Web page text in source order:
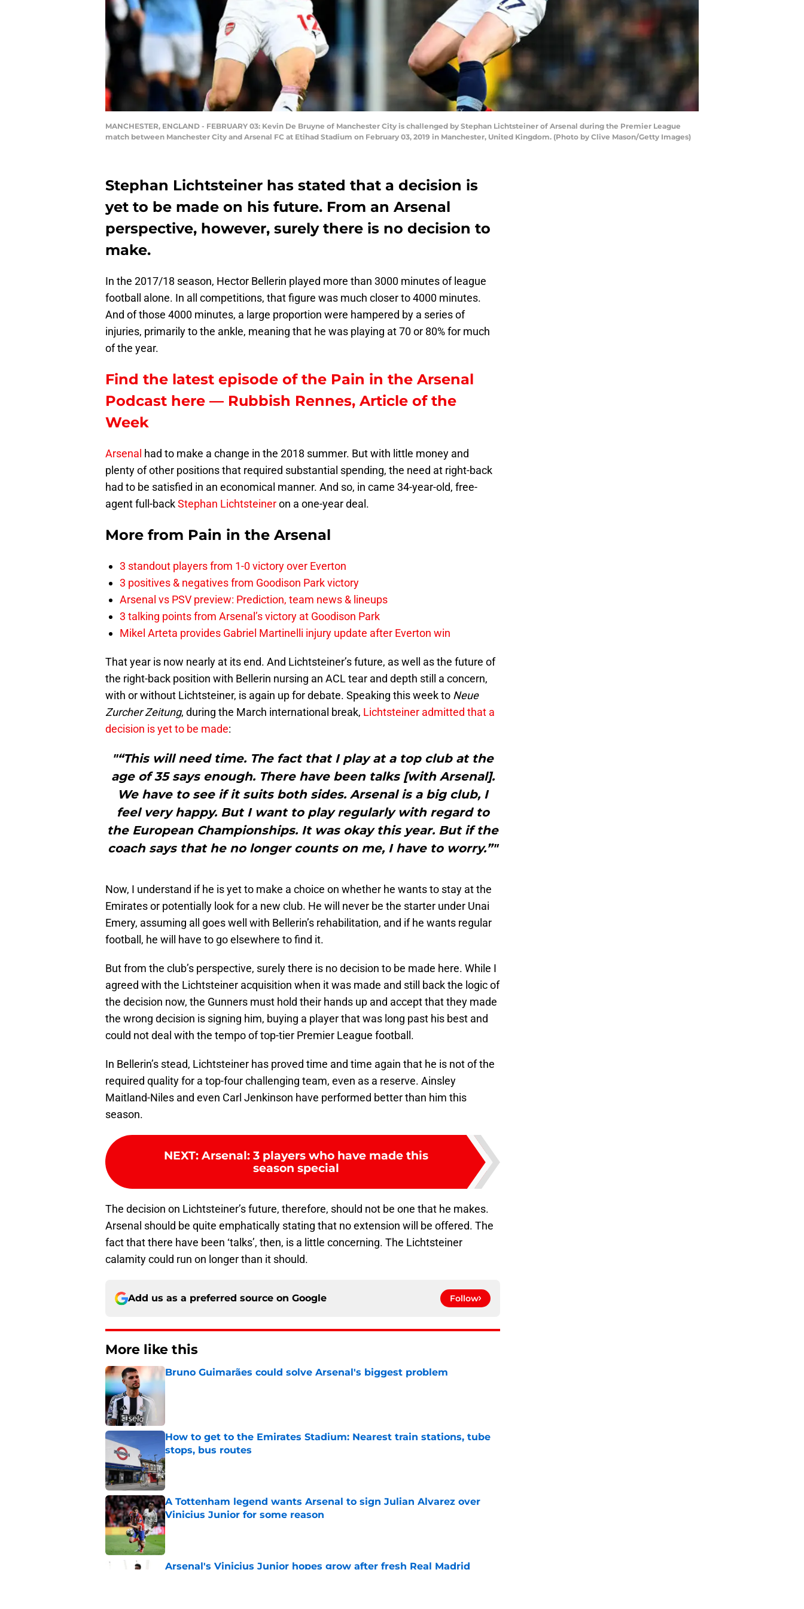
MANCHESTER, ENGLAND - FEBRUARY 03: Kevin De Bruyne of Manchester City is challenged by Stephan Lichtsteiner of Arsenal during the Premier League
match between Manchester City and Arsenal FC at Etihad Stadium on February 03, 2019 in Manchester, United Kingdom. (Photo by Clive Mason/Getty Images)
Stephan Lichtsteiner has stated that a decision is
yet to be made on his future. From an Arsenal
perspective, however, surely there is no decision to
make.
In the 2017/18 season, Hector Bellerin played more than 3000 minutes of league
football alone. In all competitions, that figure was much closer to 4000 minutes.
And of those 4000 minutes, a large proportion were hampered by a series of
injuries, primarily to the ankle, meaning that he was playing at 70 or 80% for much
of the year.
Find the latest episode of the Pain in the Arsenal
Podcast here — Rubbish Rennes, Article of the
Week
Arsenal had to make a change in the 2018 summer. But with little money and
plenty of other positions that required substantial spending, the need at right-back
had to be satisfied in an economical manner. And so, in came 34-year-old, free-
agent full-backStephan Lichtsteineron a one-year deal.
More from Pain in the Arsenal
3 standout players from 1-0 victory over Everton
3 positives & negatives from Goodison Park victory
Arsenal vs PSV preview: Prediction, team news & lineups
3 talking points from Arsenal’s victory at Goodison Park
Mikel Arteta provides Gabriel Martinelli injury update after Everton win
That year is now nearly at its end. And Lichtsteiner’s future, as well as the future of
the right-back position with Bellerin nursing an ACL tear and depth still a concern,
with or without Lichtsteiner, is again up for debate. Speaking this week to Neue
Zurcher Zeitung, during the March international break, Lichtsteiner admitted that a
decision is yet to be made:
"“This will need time. The fact that I play at a top club at the
age of 35 says enough. There have been talks [with Arsenal].
We have to see if it suits both sides. Arsenal is a big club, I
feel very happy. But I want to play regularly with regard to
the European Championships. It was okay this year. But if the
coach says that he no longer counts on me, I have to worry.”"
Now, I understand if he is yet to make a choice on whether he wants to stay at the
Emirates or potentially look for a new club. He will never be the starter under Unai
Emery, assuming all goes well with Bellerin’s rehabilitation, and if he wants regular
football, he will have to go elsewhere to find it.
But from the club’s perspective, surely there is no decision to be made here. While I
agreed with the Lichtsteiner acquisition when it was made and still back the logic of
the decision now, the Gunners must hold their hands up and accept that they made
the wrong decision is signing him, buying a player that was long past his best and
could not deal with the tempo of top-tier Premier League football.
In Bellerin’s stead, Lichtsteiner has proved time and time again that he is not of the
required quality for a top-four challenging team, even as a reserve. Ainsley
Maitland-Niles and even Carl Jenkinson have performed better than him this
season.
NEXT: Arsenal: 3 players who have made this
season special
The decision on Lichtsteiner’s future, therefore, should not be one that he makes.
Arsenal should be quite emphatically stating that no extension will be offered. The
fact that there have been ‘talks’, then, is a little concerning. The Lichtsteiner
calamity could run on longer than it should.
Add us as a preferred source on Google Follow
More like this
Bruno Guimarães could solve Arsenal's biggest problem
Published by on Invalid Date
How to get to the Emirates Stadium: Nearest train stations, tube
stops, bus routes
Published by on Invalid Date
A Tottenham legend wants Arsenal to sign Julian Alvarez over
Vinicius Junior for some reason
Published by on Invalid Date
Arsenal's Vinicius Junior hopes grow after fresh Real Madrid